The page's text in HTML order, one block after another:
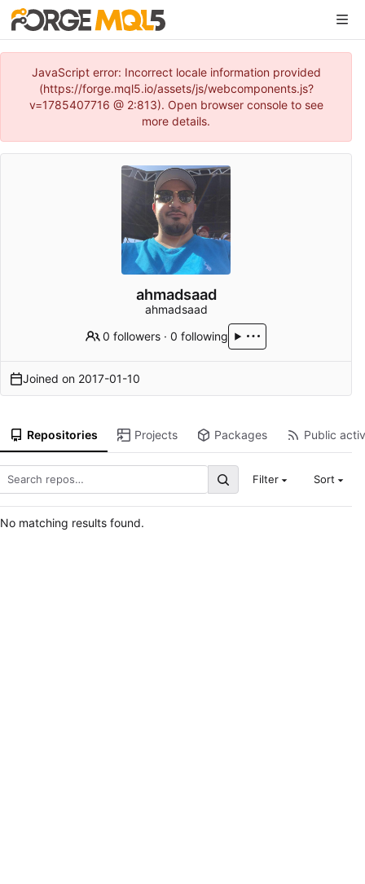
JavaScript error: Incorrect locale information provided
(https://forge.mql5.io/assets/js/webcomponents.js?
v=1785407716 @ 2:813). Open browser console to see
more details.
ahmadsaad
ahmadsaad
0 followers ·0 following
Joined on 2017-01-10
Repositories Projects Packages Public
Filter Sort
No matching results found.